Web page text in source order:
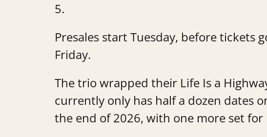
5.
Presales start Tuesday, before tickets
Friday.
The trio wrapped their Life Is a
currently only has half a dozen dates
the end of 2026, with one more set for